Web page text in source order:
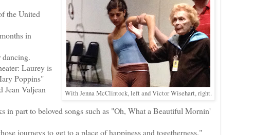
With Jenna McClintock, left and Victor Wisehart, right.
the United
in
Laurey is
Poppins"
Jean Valjean
part to beloved songs such as "Oh, What a Beautiful Mornin'
journeys to get to a place of happiness and togetherness."